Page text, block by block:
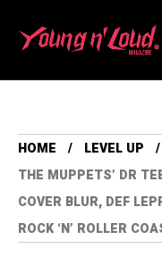
HOME
LEVEL UP
THE MUPPETS’ DR
COVER BLUR, DEF
ROCK ‘N’ ROLLER